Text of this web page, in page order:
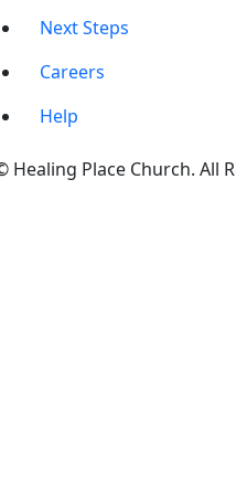
Next Steps
Careers
Help
Healing Place Church. All